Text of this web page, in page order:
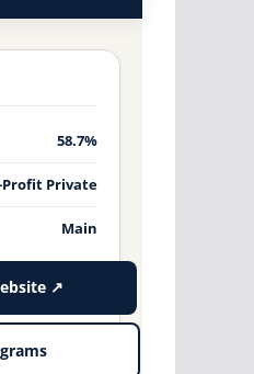
58.7%
Profit Private
Main
↗